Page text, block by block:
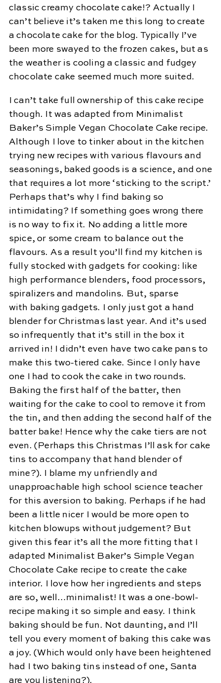
classic creamy chocolate cake!? Actually I
can’t believe it’s taken me this long to create
a chocolate cake for the blog. Typically I’ve
been more swayed to the frozen cakes, but as
the weather is cooling a classic and fudgey
chocolate cake seemed much more suited.
I can’t take full ownership of this cake recipe
though. It was adapted from Minimalist
Baker’s Simple Vegan Chocolate Cake recipe.
Although I love to tinker about in the kitchen
trying new recipes with various flavours and
seasonings, baked goods is a science, and one
that requires a lot more ‘sticking to the script.’
Perhaps that’s why I find baking so
intimidating? If something goes wrong there
is no way to fix it. No adding a little more
spice, or some cream to balance out the
flavours. As a result you’ll find my kitchen is
fully stocked with gadgets for cooking: like
high performance blenders, food processors,
spiralizers and mandolins. But, sparse
with baking gadgets. I only just got a hand
blender for Christmas last year. And it’s used
so infrequently that it’s still in the box it
arrived in! I didn’t even have two cake pans to
make this two-tiered cake. Since I only have
one I had to cook the cake in two rounds.
Baking the first half of the batter, then
waiting for the cake to cool to remove it from
the tin, and then adding the second half of the
batter bake! Hence why the cake tiers are not
even. (Perhaps this Christmas I’ll ask for cake
tins to accompany that hand blender of
mine?). I blame my unfriendly and
unapproachable high school science teacher
for this aversion to baking. Perhaps if he had
been a little nicer I would be more open to
kitchen blowups without judgement? But
given this fear it’s all the more fitting that I
adapted Minimalist Baker’s Simple Vegan
Chocolate Cake recipe to create the cake
interior. I love how her ingredients and steps
are so, well…minimalist! It was a one-bowl-
recipe making it so simple and easy. I think
baking should be fun. Not daunting, and I’ll
tell you every moment of baking this cake was
a joy. (Which would only have been heightened
had I two baking tins instead of one, Santa
are you listening?).